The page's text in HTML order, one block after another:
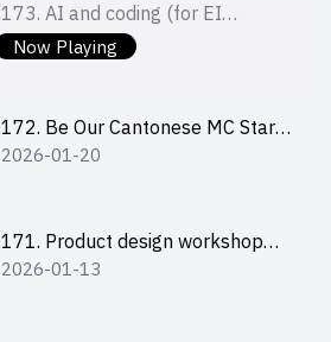
Now Playing
173. AI and coding (for EI
Leaders)
2026-01-22
172. Be Our Cantonese MC Stars
2025-26 Sem 2 – Workshop 2:
2026-01-20
171. Product design workshop
(Senior Level)
2026-01-13